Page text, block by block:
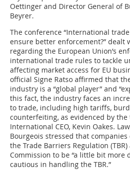
Oettinger and Director General of
Beyrer.
The conference “International
ensure better enforcement?” dealt
regarding the European Union’s
international trade rules to tackle
affecting market access for EU
official Signe Ratso affirmed that
industry is a “global player” and
this fact, the industry faces an
to trade, including high tariffs,
counterfeiting, as evidenced by
International CEO, Kevin Oakes.
Bourgeois stressed that
the Trade Barriers Regulation
Commission to be “a little bit more
cautious in handling the TBR.”